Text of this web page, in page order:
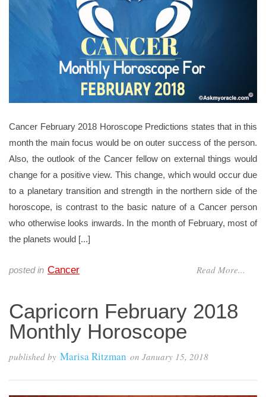
Cancer February 2018 Horoscope Predictions states that in this
month the main focus would be on outer success of the person.
Also, the outlook of the Cancer fellow on external things would
change for a positive view. This change, which would occur due
to a planetary transition and strength in the northern side of the
horoscope, is contrast to the basic nature of a Cancer person
who otherwise looks inwards. In the month of February, most of
the planets would [...]
Read More...
posted in Cancer
Capricorn February 2018
Monthly Horoscope
published by Marisa Ritzman on January 15, 2018